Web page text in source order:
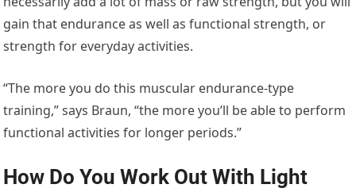
gain that endurance as well as functional strength, or
strength for everyday activities.
“The more you do this muscular endurance-type
training,” says Braun, “the more you’ll be able to perform
functional activities for longer periods.”
How Do You Work Out With Light